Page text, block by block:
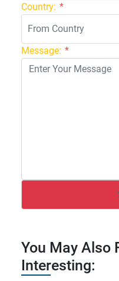
Country: *
Message: *
You May Also
Interesting: